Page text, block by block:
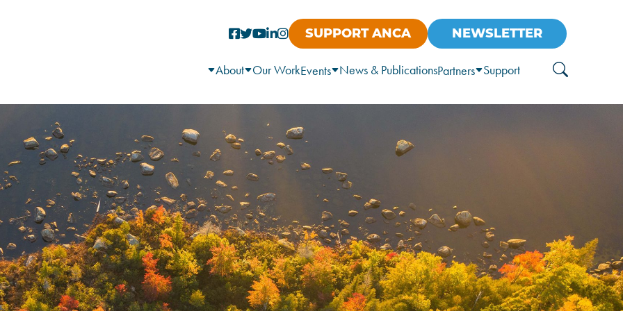
SUPPORT ANCA NEWSLETTER
About Our WorkEvents News & PublicationsPartners Support